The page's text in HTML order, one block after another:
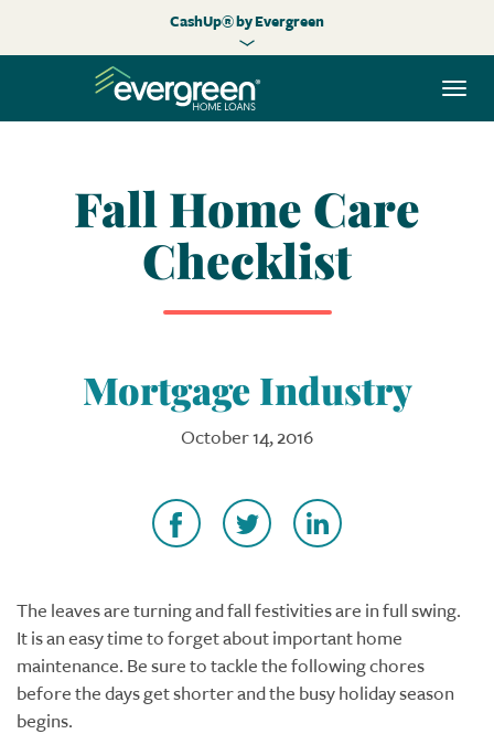
CashUp® by Evergreen
Fall Home Care
Checklist
Mortgage Industry
October 14, 2016
The leaves are turning and fall festivities are in full swing.
It is an easy time to forget about important home
maintenance. Be sure to tackle the following chores
before the days get shorter and the busy holiday season
begins.